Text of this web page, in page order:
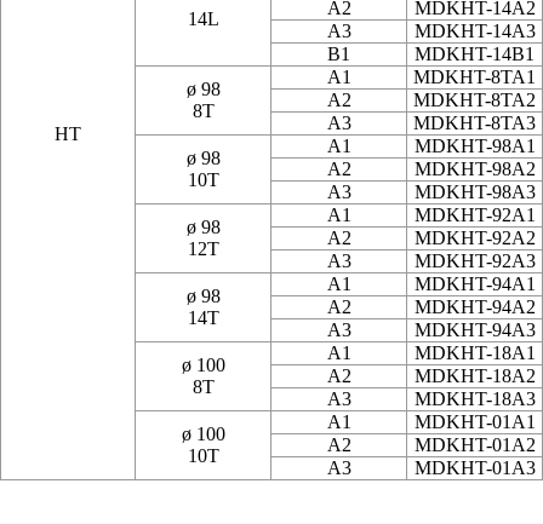
HT
14L
A2
MDKHT-14A2
A3
MDKHT-14A3
B1
MDKHT-14B1
ø 98
8T
A1
MDKHT-8TA1
A2
MDKHT-8TA2
A3
MDKHT-8TA3
ø 98
10T
A1
MDKHT-98A1
A2
MDKHT-98A2
A3
MDKHT-98A3
ø 98
12T
A1
MDKHT-92A1
A2
MDKHT-92A2
A3
MDKHT-92A3
ø 98
14T
A1
MDKHT-94A1
A2
MDKHT-94A2
A3
MDKHT-94A3
ø 100
8T
A1
MDKHT-18A1
A2
MDKHT-18A2
A3
MDKHT-18A3
ø 100
10T
A1
MDKHT-01A1
A2
MDKHT-01A2
A3
MDKHT-01A3